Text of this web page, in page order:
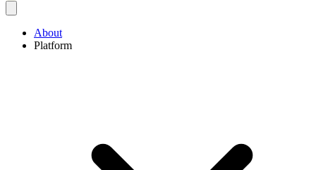
About
Platform